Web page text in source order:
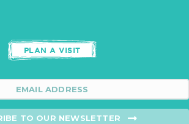
PLAN A VISIT
TO OUR NEWSLETTER